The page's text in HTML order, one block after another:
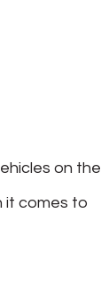
on the
it comes to